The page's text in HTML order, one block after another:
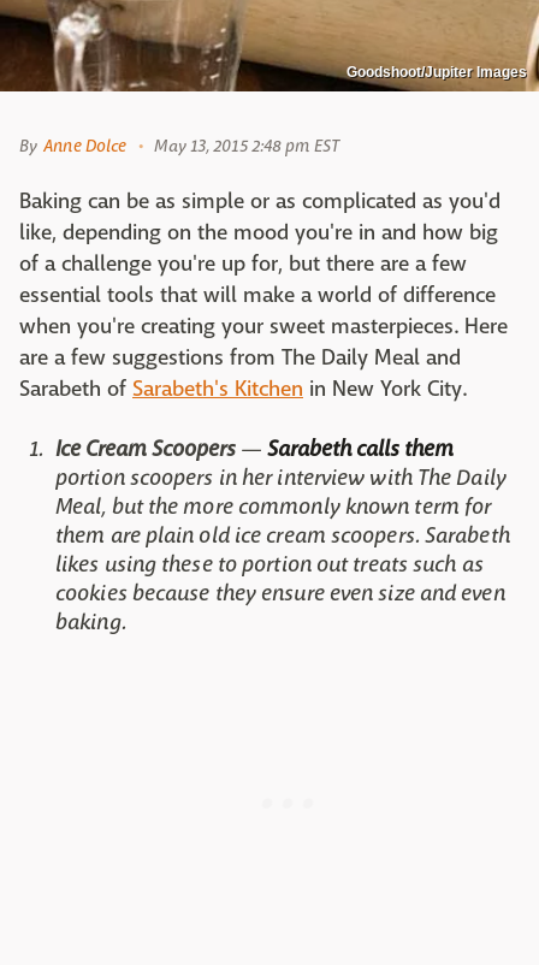
Goodshoot/Jupiter Images
By Anne Dolce May 13, 2015 2:48 pm EST
Baking can be as simple or as complicated as you'd
like, depending on the mood you're in and how big
of a challenge you're up for, but there are a few
essential tools that will make a world of difference
when you're creating your sweet masterpieces. Here
are a few suggestions from The Daily Meal and
Sarabeth of Sarabeth's Kitchen in New York City.
Ice Cream Scoopers —Sarabeth calls them
portion scoopers in her interview with The Daily
Meal, but the more commonly known term for
them are plain old ice cream scoopers. Sarabeth
likes using these to portion out treats such as
cookies because they ensure even size and even
baking.